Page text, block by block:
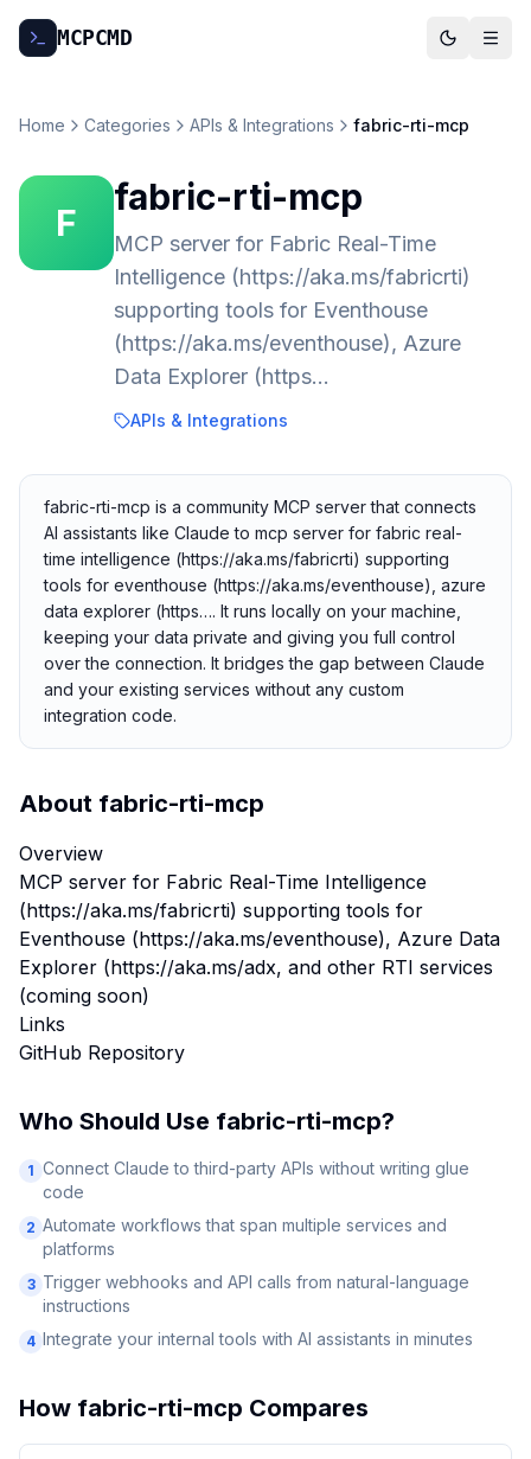
MCPCMD
Home Categories APIs & Integrations fabric-rti-mcp
F
fabric-rti-mcp
MCP server for Fabric Real-Time
Intelligence (https://aka.ms/fabricrti)
supporting tools for Eventhouse
(https://aka.ms/eventhouse), Azure
Data Explorer (https…
APIs & Integrations
fabric-rti-mcp is a community MCP server that connects
AI assistants like Claude to mcp server for fabric real-
time intelligence (https://aka.ms/fabricrti) supporting
tools for eventhouse (https://aka.ms/eventhouse), azure
data explorer (https…. It runs locally on your machine,
keeping your data private and giving you full control
over the connection. It bridges the gap between Claude
and your existing services without any custom
integration code.
About fabric-rti-mcp
Overview
MCP server for Fabric Real-Time Intelligence
(https://aka.ms/fabricrti) supporting tools for
Eventhouse (https://aka.ms/eventhouse), Azure Data
Explorer (https://aka.ms/adx, and other RTI services
(coming soon)
Links
GitHub Repository
Who Should Use fabric-rti-mcp?
1 Connect Claude to third-party APIs without writing glue
code
2 Automate workflows that span multiple services and
platforms
3 Trigger webhooks and API calls from natural-language
instructions
4 Integrate your internal tools with AI assistants in minutes
How fabric-rti-mcp Compares